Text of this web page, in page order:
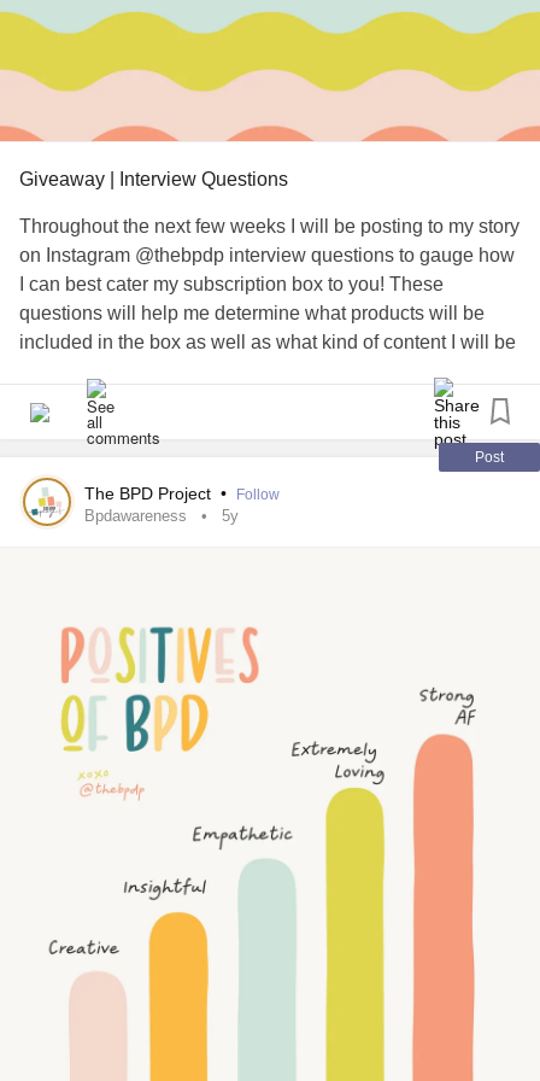
than our marriage, then married life and all.
But somewhere along the way, we lost track
of it. I tried to bring back the flame, but it
ended up burning everything down.
I'm sorry. I'd be lying if I said I don't miss you.
Because even before we ended, I've been
wanted us to be together 24/7. I miss you
leaning on my shoulder, I miss my'
didn't have a care in the world. It was just
you and me.I
think that you did give your 100% to tolerate me.#
You loved me in a way no one else did. You
became a part of me. I grew in the love that
you gave me, and I'll forever be thankful.
You are the love of my life. Always will be.
Giveaway | Interview Questions
Throughout the next few weeks I will be posting to my story
on Instagram @thebpdp interview questions to gauge how
I can best cater my subscription box to you!⁠ These
questions will help me determine what products will be
included in the box as well as what kind of content I will be
Those who participate will be entered to win a free
awareness bracelet before pre-sales begin! Just watch my
#giveaway #contest #bpdawareness
Post
The BPD Project • Follow
Bpdawareness 5y